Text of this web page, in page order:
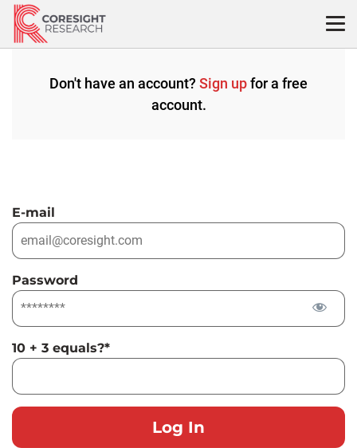
Skip
content
Don't have an account? Sign upfor a free
account.
E-mail
Password
10 + 3 equals?*